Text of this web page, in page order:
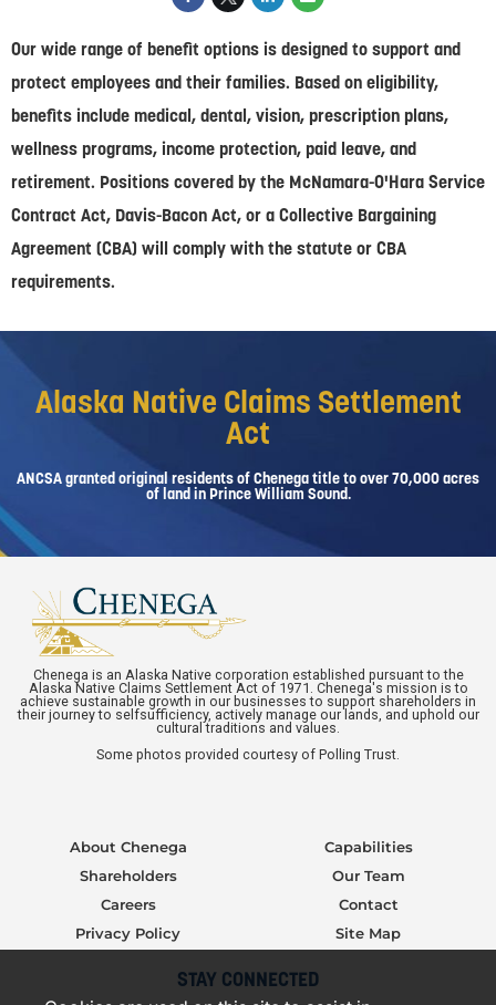
Our wide range of benefit options is designed to support and
protect employees and their families. Based on eligibility,
benefits include medical, dental, vision, prescription plans,
wellness programs, income protection, paid leave, and
retirement. Positions covered by the McNamara-O'Hara Service
Contract Act, Davis-Bacon Act, or a Collective Bargaining
Agreement (CBA) will comply with the statute or CBA
requirements.
Alaska Native Claims Settlement
Act
ANCSA granted original residents of Chenega title to over 70,000 acres
of land in Prince William Sound.
Chenega is an Alaska Native corporation established pursuant to the
Alaska Native Claims Settlement Act of 1971. Chenega's mission is to
achieve sustainable growth in our businesses to support shareholders in
their journey to selfsufficiency, actively manage our lands, and uphold our
cultural traditions and values.
Some photos provided courtesy of Polling Trust.
About Chenega
Shareholders
Careers
Privacy Policy
Capabilities
Our Team
Contact
Site Map
STAY CONNECTED